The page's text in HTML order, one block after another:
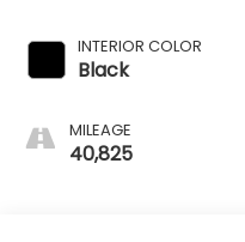
INTERIOR COLOR
Black
MILEAGE
40,825